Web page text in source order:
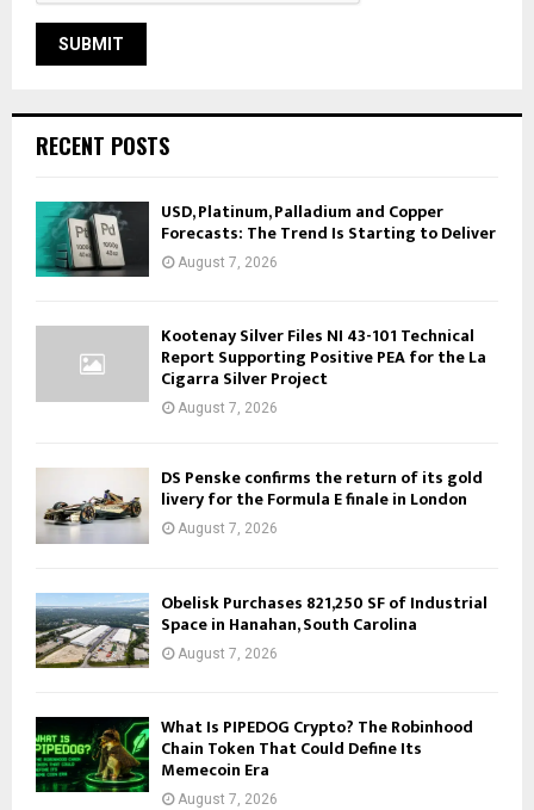
RECENT POSTS
USD, Platinum, Palladium and Copper
Forecasts: The Trend Is Starting to Deliver
August 7, 2026
Kootenay Silver Files NI 43-101 Technical
Report Supporting Positive PEA for the La
Cigarra Silver Project
August 7, 2026
DS Penske confirms the return of its gold
livery for the Formula E finale in London
August 7, 2026
Obelisk Purchases 821,250 SF of Industrial
Space in Hanahan, South Carolina
August 7, 2026
What Is PIPEDOG Crypto? The Robinhood
Chain Token That Could Define Its
Memecoin Era
August 7, 2026